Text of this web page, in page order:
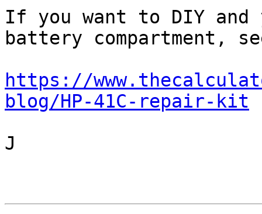
If you want to DIY
battery compartment,
https://
blog/HP-41C-repair-kit
J